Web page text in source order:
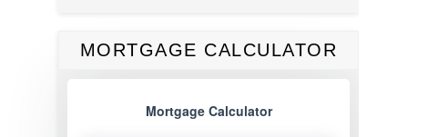
MORTGAGE CALCULATOR
Mortgage Calculator